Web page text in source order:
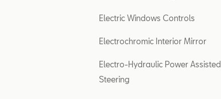
Electric Windows Controls
Electrochromic Interior Mirror
Electro-Hydraulic Power Assisted
Steering